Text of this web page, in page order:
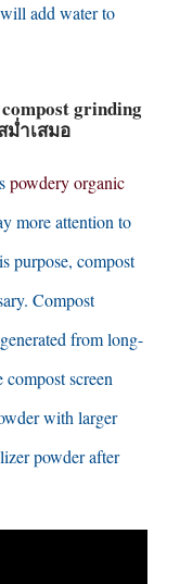
add water to
grinding
ำเสมอ
powdery organic
more attention to
purpose, compost
. Compost
from long-
compost screen
with larger
powder after